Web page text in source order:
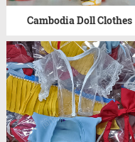
Cambodia Doll Clothes